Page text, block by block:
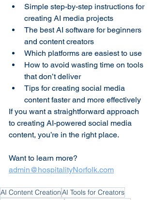
Simple step-by-step instructions for
creating AI media projects
The best AI software for beginners
and content creators
Which platforms are easiest to use
How to avoid wasting time on tools
that don’t deliver
Tips for creating social media
content faster and more effectively
If you want a straightforward approach
to creating AI-powered social media
content, you’re in the right place.
Want to learn more?
admin@hospitalityNorfolk.com
AI Content CreationAI Tools for Creators